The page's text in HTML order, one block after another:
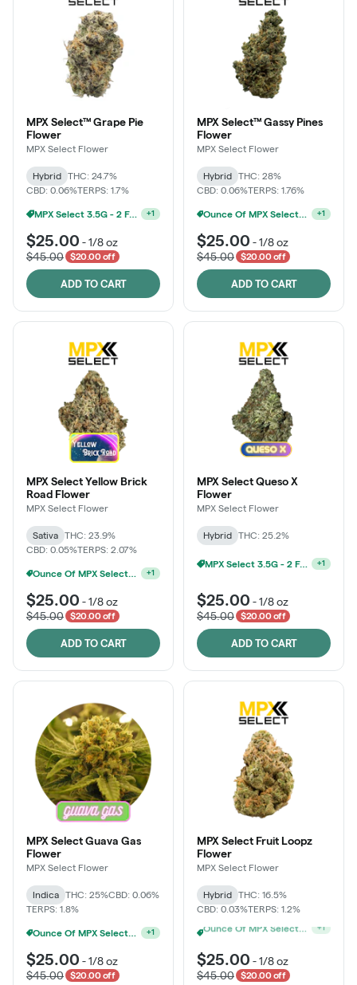
MPX Select™ Grape Pie
Flower
MPX Select Flower
Hybrid
THC: 24.7%
CBD: 0.06%TERPS: 1.7%
MPX Select 3.5G - 2 For $50! +1
$25.00 -1/8 oz
$45.00
$20.00 off
ADD TO CART
MPX Select™ Gassy Pines
Flower
MPX Select Flower
Hybrid
THC: 28%
CBD: 0.06%TERPS: 1.76%
Ounce Of MPX Select 3.5g For $160 +1
$25.00 -1/8 oz
$45.00
$20.00 off
ADD TO CART
MPX Select Yellow Brick
Road Flower
MPX Select Flower
Sativa
THC: 23.9%
CBD: 0.05%TERPS: 2.07%
+1
$25.00 -1/8 oz
$45.00
$20.00 off
ADD TO CART
MPX Select Queso X
Flower
MPX Select Flower
Hybrid THC: 25.2%
Ounce Of MPX Select 3.5g For $160 +1
$25.00 -1/8 oz
$45.00
$20.00 off
ADD TO CART
MPX Select Guava Gas
Flower
MPX Select Flower
Indica THC: 25%CBD: 0.06%
TERPS: 1.8%
Ounce Of MPX Select 3.5g For $160 +1
$25.00 -1/8 oz
$45.00
$20.00 off
MPX Select Fruit Loopz
Flower
MPX Select Flower
Hybrid
THC: 16.5%
CBD: 0.03%TERPS: 1.2%
MPX Select 3.5G - 2 For $50! +1
$25.00 -1/8 oz
$45.00
$20.00 off